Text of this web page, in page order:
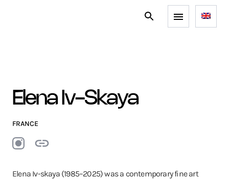
Elena Iv-Skaya
FRANCE
Elena Iv-skaya (1985–2025) was a contemporary fine art